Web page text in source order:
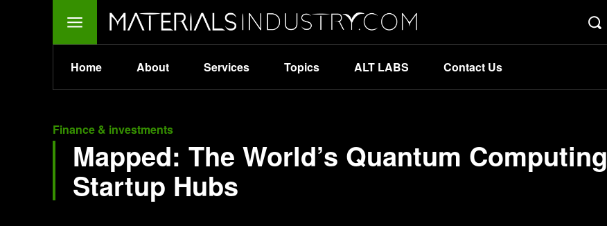
Home About Services Topics ALT LABS Contact Us
Finance & investments
Mapped: The World’s Quantum Computing
Startup Hubs